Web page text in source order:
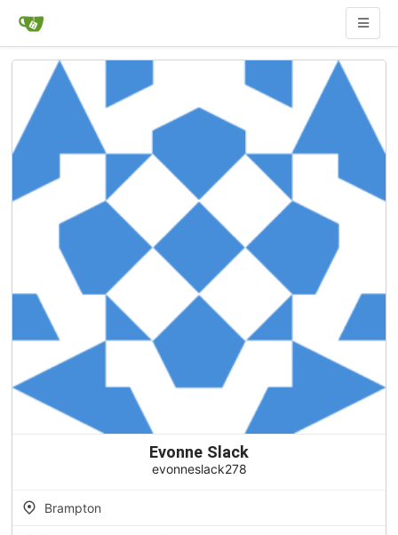
Evonne Slack
evonneslack278
Brampton